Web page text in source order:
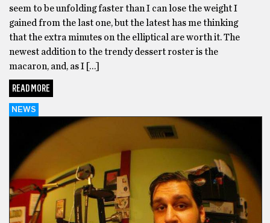
seem to be unfolding faster than I can lose the weight I
gained from the last one, but the latest has me thinking
that the extra minutes on the elliptical are worth it. The
newest addition to the trendy dessert roster is the
macaron, and, as I […]
READ MORE
NEWS